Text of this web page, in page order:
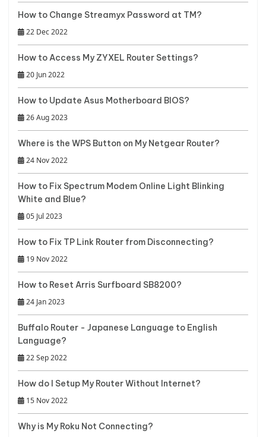
How to Change Streamyx Password at TM?
22 Dec 2022
How to Access My ZYXEL Router Settings?
20 Jun 2022
How to Update Asus Motherboard BIOS?
26 Aug 2023
Where is the WPS Button on My Netgear Router?
24 Nov 2022
How to Fix Spectrum Modem Online Light Blinking
White and Blue?
05 Jul 2023
How to Fix TP Link Router from Disconnecting?
19 Nov 2022
How to Reset Arris Surfboard SB8200?
24 Jan 2023
Buffalo Router - Japanese Language to English
Language?
22 Sep 2022
How do I Setup My Router Without Internet?
15 Nov 2022
Why is My Roku Not Connecting?